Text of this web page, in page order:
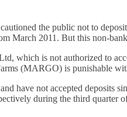
the public not to
March 2011. But this non-
which is not authorized to
(MARGO) is punishable
have not accepted
during the third quarter